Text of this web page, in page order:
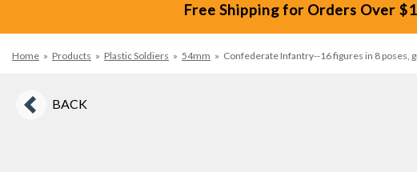
Free Shipping for Orders Over
Home » Products » Plastic Soldiers » 54mm » Confederate Infantry--16 figures in 8 poses,
BACK